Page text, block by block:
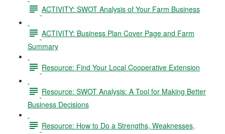
ACTIVITY: SWOT Analysis of Your Farm Business
ACTIVITY: Business Plan Cover Page and Farm
Summary
Resource: Find Your Local Cooperative Extension
Resource: SWOT Analysis: A Tool for Making Better
Business Decisions
Resource: How to Do a Strengths, Weaknesses,